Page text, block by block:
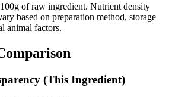
of raw ingredient. Nutrient density
based on preparation method, storage
animal factors.
(This Ingredient)